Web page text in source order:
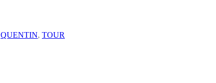
QUENTIN, TOUR